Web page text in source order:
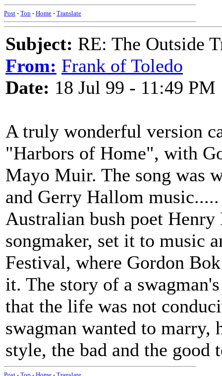
Post - Top - Home - Translate
Subject: RE: The Outside
From: Frank of Toledo
Date: 18 Jul 99 - 11:49 PM
A truly wonderful version
"Harbors of Home", with
Mayo Muir. The song was
and Gerry Hallom
Australian bush poet
songmaker, set it to music
Festival, where Gordon
it. The story of a
that the life was not
swagman wanted to
style, the bad and the good